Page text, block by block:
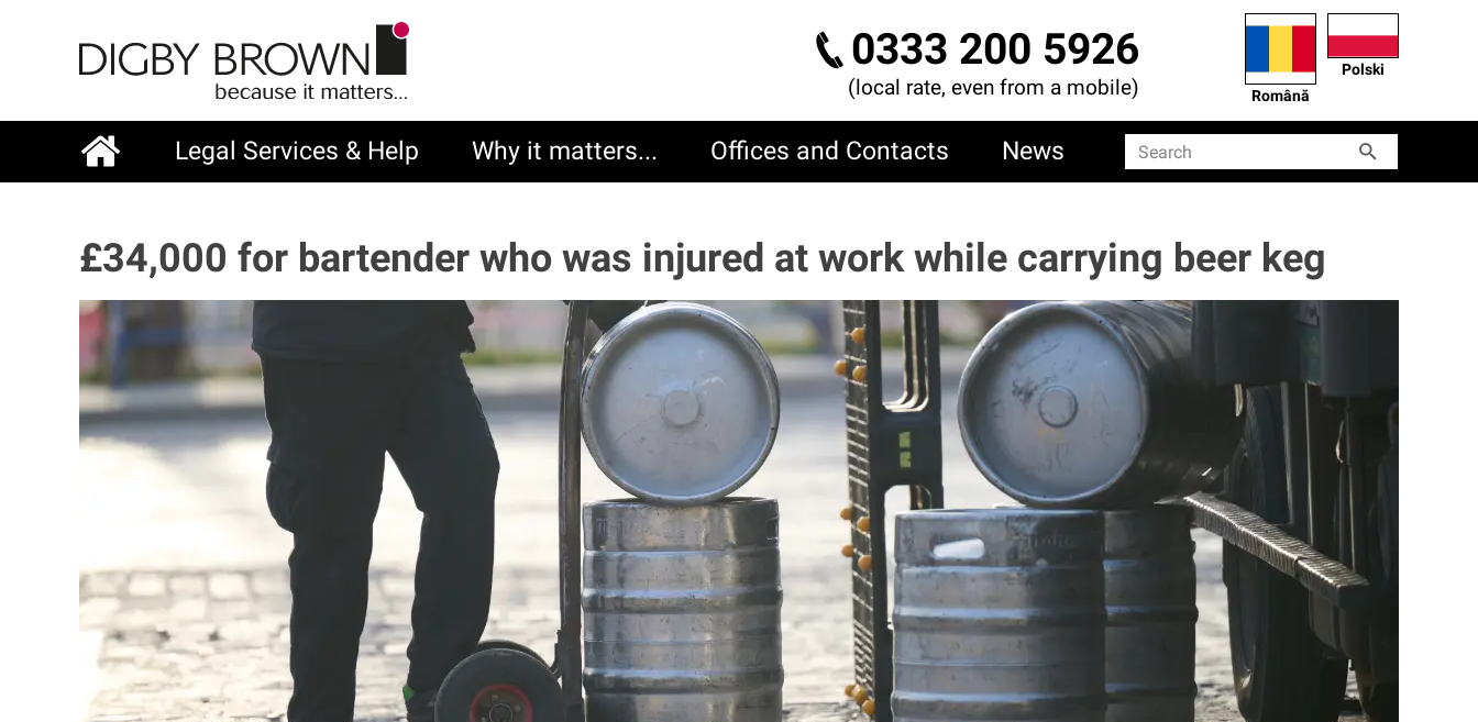
content
0333 200 5926
(local rate, even from a mobile) Română
Polski
Main
Legal Services & Help Why it matters... Offices and Contacts News
Search
Search
£34,000 for bartender who was injured at work while carrying beer keg